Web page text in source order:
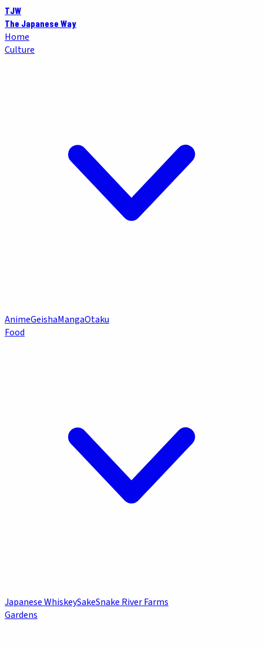
TJW
The Japanese Way
Home
Culture
AnimeGeishaMangaOtaku
Food
Japanese WhiskeySakeSnake River Farms
Gardens